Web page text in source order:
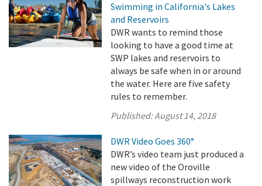
Swimming in California's Lakes
and Reservoirs
DWR wants to remind those
looking to have a good time at
SWP lakes and reservoirs to
always be safe when in or around
the water. Here are five safety
rules to remember.
Published:August 14, 2018
DWR Video Goes 360°
DWR’s video team just produced a
new video of the Oroville
spillways reconstruction work